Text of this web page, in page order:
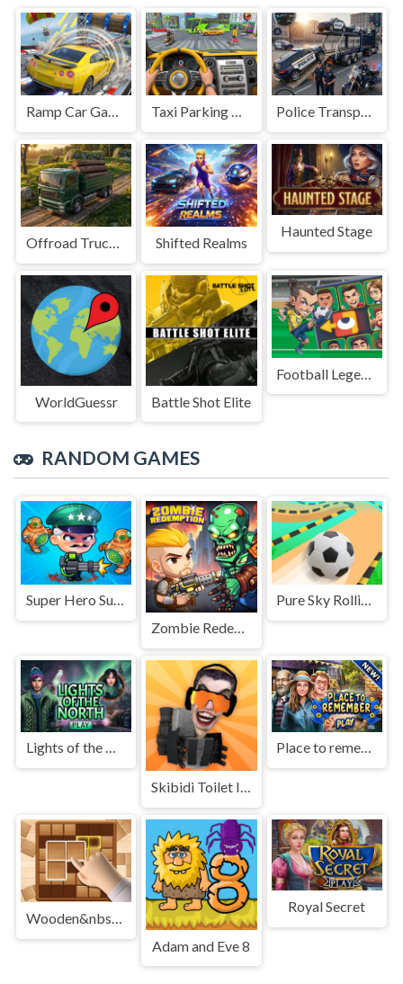
Ramp Car Game Taxi Parking Driving Police Transport Game
Offroad Truck Driving Game Shifted Realms
Haunted Stage
WorldGuessr Battle Shot Elite
RANDOM GAMES
Super Hero Survivor Io
Zombie Redemption
Pure Sky Rolling Ball
Lights of the North
Skibidi Toilet IO
Place to remember
Wooden&nbsp;Block&nbsp;Blast&nbsp;Master
Adam and Eve 8
Royal Secret